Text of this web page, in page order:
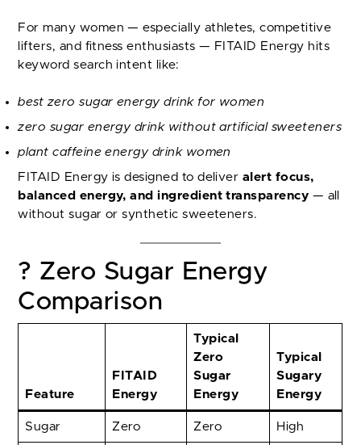
For many women — especially athletes, competitive
lifters, and fitness enthusiasts — FITAID Energy hits
keyword search intent like:
best zero sugar energy drink for women
zero sugar energy drink without artificial sweeteners
plant caffeine energy drink women
FITAID Energy is designed to deliver alert focus,
balanced energy, and ingredient transparency — all
without sugar or synthetic sweeteners.
? Zero Sugar Energy
Comparison
Feature
FITAID
Energy
Typical
Zero
Sugar
Energy
Typical
Sugary
Energy
Sugar Zero Zero High